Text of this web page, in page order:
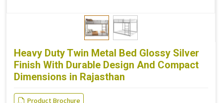
Heavy Duty Twin Metal Bed Glossy Silver
Finish With Durable Design And Compact
Dimensions in Rajasthan
Product Brochure